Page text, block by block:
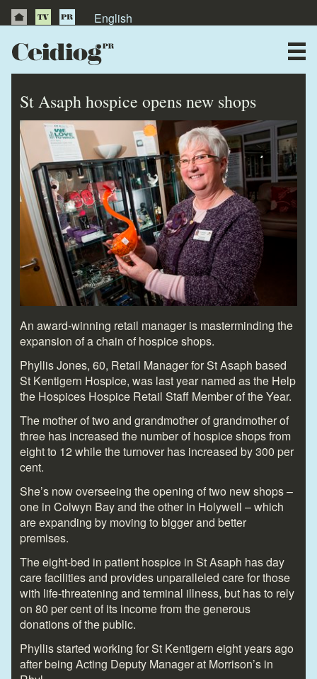
English
Publications
Videos
Testimonials
St Asaph hospice opens new shops
An award-winning retail manager is masterminding the
expansion of a chain of hospice shops.
Phyllis Jones, 60, Retail Manager for St Asaph based
St Kentigern Hospice, was last year named as the Help
the Hospices Hospice Retail Staff Member of the Year.
The mother of two and grandmother of grandmother of
three has increased the number of hospice shops from
eight to 12 while the turnover has increased by 300 per
cent.
She’s now overseeing the opening of two new shops –
one in Colwyn Bay and the other in Holywell – which
are expanding by moving to bigger and better
premises.
The eight-bed in patient hospice in St Asaph has day
care facilities and provides unparalleled care for those
with life-threatening and terminal illness, but has to rely
on 80 per cent of its income from the generous
donations of the public.
Phyllis started working for St Kentigern eight years ago
after being Acting Deputy Manager at Morrison’s in